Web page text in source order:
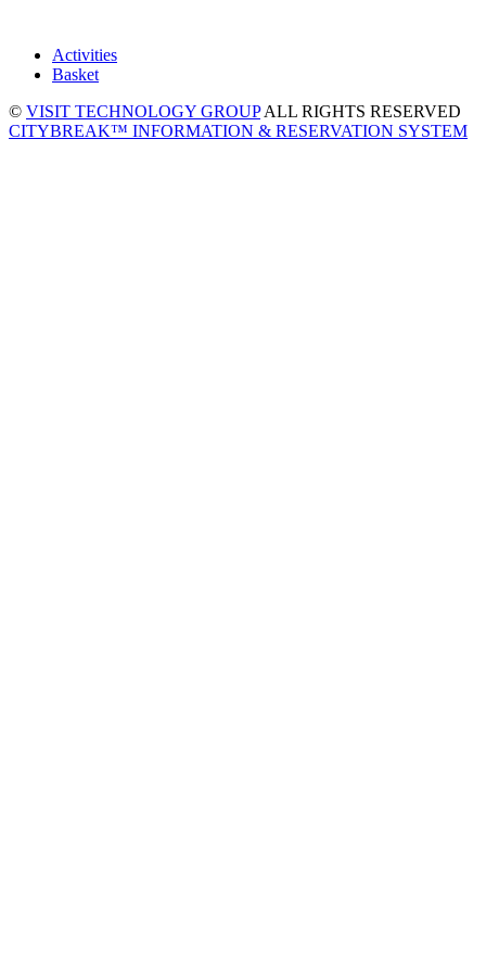
Activities
Basket
© VISIT TECHNOLOGY GROUPALL RIGHTS RESERVED
CITYBREAK™ INFORMATION & RESERVATION SYSTEM